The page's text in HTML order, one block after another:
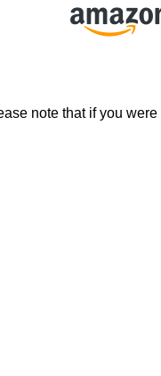
note that if you